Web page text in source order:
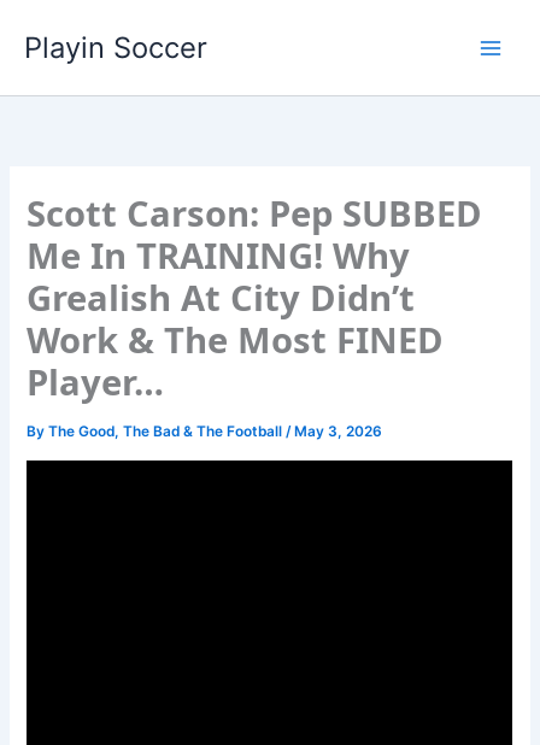
Playin Soccer
Scott Carson: Pep SUBBED
Me In TRAINING! Why
Grealish At City Didn’t
Work & The Most FINED
Player…
ByThe Good, The Bad & The Football/ May 3, 2026